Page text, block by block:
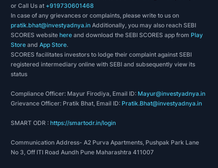
or Call Us at +919730601468
In case of any grievances or complaints, please write to us on
pratik.bhat@investyadnya.in Additionally, you may also reach SEBI
SCORES websitehere and download the SEBI SCORES app from Play
Store andApp Store.
SCORES facilitates investors to lodge their complaint against SEBI
registered intermediary online with SEBI and subsequently view its
status
Compliance Officer: Mayur Firodiya, Email ID: Mayur@investyadnya.in
Grievance Officer: Pratik Bhat, Email ID: Pratik.Bhat@investyadnya.in
SMART ODR :https://smartodr.in/login
Communication Address- A2 Purva Apartments, Pushpak Park Lane
No 3, Off ITI Road Aundh Pune Maharashtra 411007